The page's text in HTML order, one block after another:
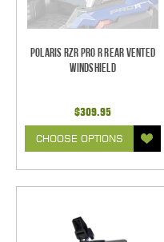
Polaris RZR Pro R Rear Vented
Windshield
$309.95
CHOOSE OPTIONS